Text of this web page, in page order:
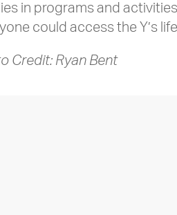
in programs and
could access the Y’s
Credit: Ryan Bent